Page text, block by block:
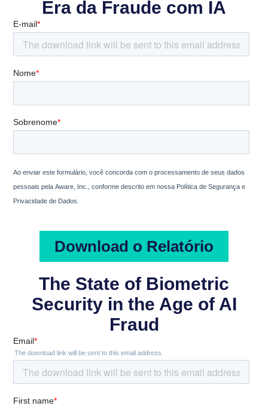
Era da Fraude com IA
The State of Biometric
Security in the Age of AI
Fraud